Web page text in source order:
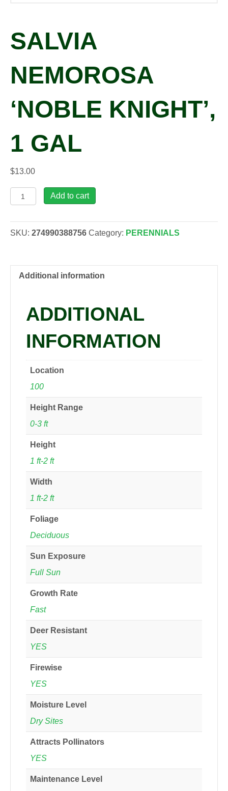
SALVIA
NEMOROSA
‘NOBLE KNIGHT’,
1 GAL
$13.00
Salvia
nemorosa
Knight',
Add to cart
SKU: 274990388756 Category: PERENNIALS
Additional information
ADDITIONAL
INFORMATION
Location
100
Height Range
0-3 ft
Height
1 ft-2 ft
Width
1 ft-2 ft
Foliage
Deciduous
Sun Exposure
Full Sun
Growth Rate
Fast
Deer Resistant
YES
Firewise
YES
Moisture Level
Dry Sites
Attracts Pollinators
YES
Maintenance Level